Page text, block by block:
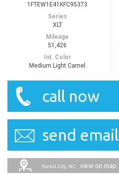
1FTEW1E41KFC95373
Series
XLT
Mileage
51,426
Int. Color
Medium Light Camel
call now
send email
Forest City, NC: view on map